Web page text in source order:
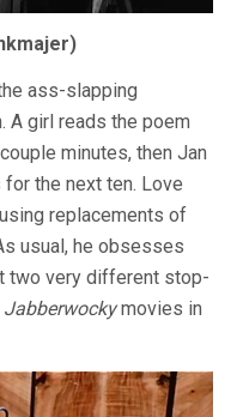
ass-slapping
A girl reads the poem
minutes, then Jan
the next ten. Love
replacements of
usual, he obsesses
two very different stop-
Jabberwockymovies in